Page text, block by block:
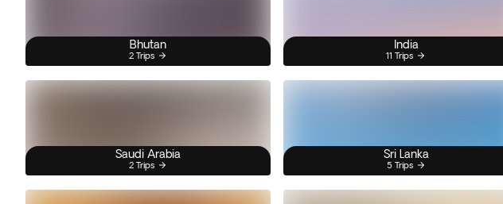
Bhutan
2 Trips
India
11 Trips
Saudi Arabia
2 Trips
Sri Lanka
5 Trips